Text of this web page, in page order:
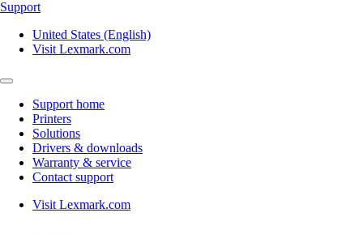
Support
United States (English)
Visit Lexmark.com
Support home
Printers
Solutions
Drivers & downloads
Warranty & service
Contact support
Visit Lexmark.com